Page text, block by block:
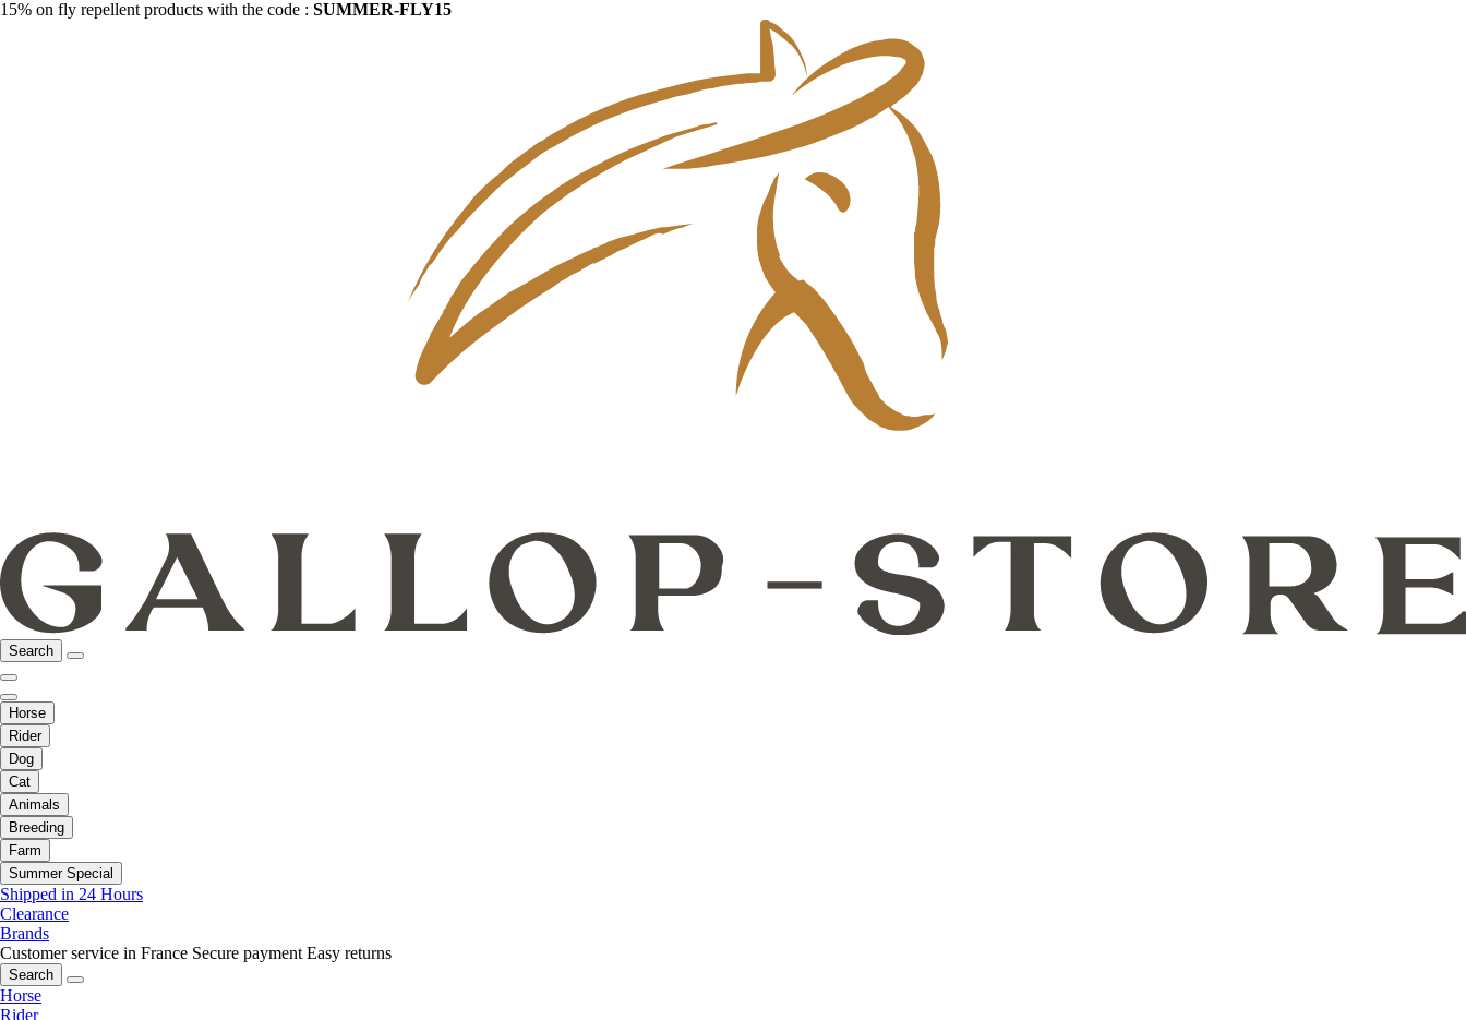
15% on fly repellent products with the code : SUMMER-FLY15
Search
Horse
Rider
Dog
Cat
Animals
Breeding
Farm
Summer Special
Shipped in 24 Hours
Clearance
Brands
Customer service in France Secure payment Easy returns
Search
Horse
Rider